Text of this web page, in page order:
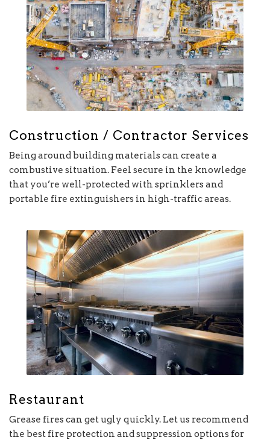
Construction / Contractor Services
Being around building materials can create a
combustive situation. Feel secure in the knowledge
that you’re well-protected with sprinklers and
portable fire extinguishers in high-traffic areas.
Restaurant
Grease fires can get ugly quickly. Let us recommend
the best fire protection and suppression options for